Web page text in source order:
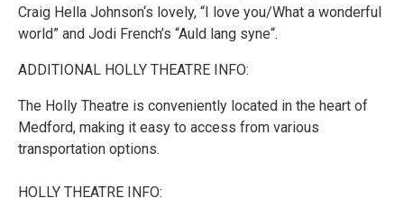
Craig Hella Johnson‘s lovely, “I love you/What a wonderful
world” and Jodi French’s “Auld lang syne“.
ADDITIONAL HOLLY THEATRE INFO:
The Holly Theatre is conveniently located in the heart of
Medford, making it easy to access from various
transportation options.
HOLLY THEATRE INFO: